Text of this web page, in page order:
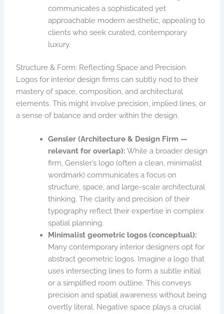
communicates a sophisticated yet
approachable modern aesthetic, appealing to
clients who seek curated, contemporary
luxury.
Structure & Form: Reflecting Space and Precision
Logos for interior design firms can subtly nod to their
mastery of space, composition, and architectural
elements. This might involve precision, implied lines, or
a sense of balance and order within the design.
Gensler (Architecture & Design Firm —
relevant for overlap): While a broader design
firm, Gensler’s logo (often a clean, minimalist
wordmark) communicates a focus on
structure, space, and large-scale architectural
thinking. The clarity and precision of their
typography reflect their expertise in complex
spatial planning.
Minimalist geometric logos (conceptual):
Many contemporary interior designers opt for
abstract geometric logos. Imagine a logo that
uses intersecting lines to form a subtle initial
or a simplified room outline. This conveys
precision and spatial awareness without being
overtly literal. Negative space plays a crucial